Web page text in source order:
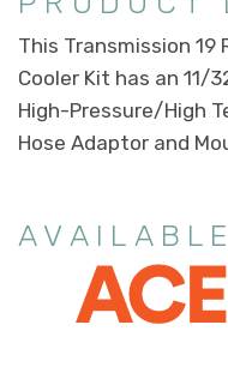
This Transmission 19
Cooler Kit has an 11/
High-Pressure/High
Hose Adaptor and